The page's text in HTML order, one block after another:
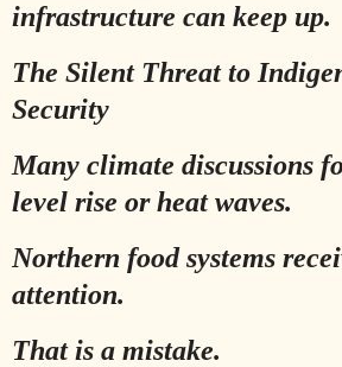
infrastructure can keep up.
The Silent Threat to
Security
Many climate discussions
level rise or heat waves.
Northern food systems
attention.
That is a mistake.